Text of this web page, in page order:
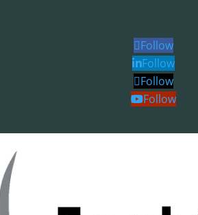
Follow
Follow
Follow
Follow